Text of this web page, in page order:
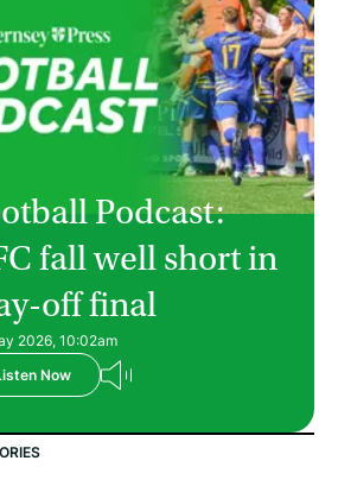
Podcast:
fall well short in
off final
2026, 10:02am
Now